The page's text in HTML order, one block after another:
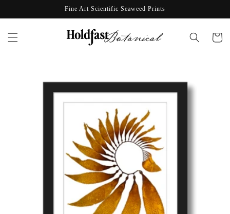
content
Fine Art Scientific Seaweed Prints
Cart